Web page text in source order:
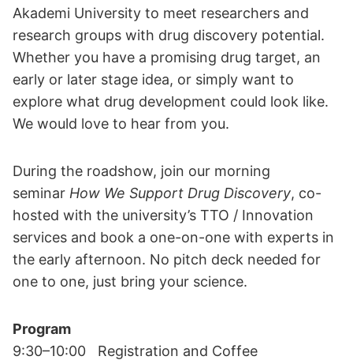
Akademi University to meet researchers and
research groups with drug discovery potential.
Whether you have a promising drug target, an
early or later stage idea, or simply want to
explore what drug development could look like.
We would love to hear from you.
During the roadshow, join our morning
seminar How We Support Drug Discovery, co-
hosted with the university’s TTO / Innovation
services and book a one-on-one with experts in
the early afternoon. No pitch deck needed for
one to one, just bring your science.
Program
9:30–10:00 Registration and Coffee